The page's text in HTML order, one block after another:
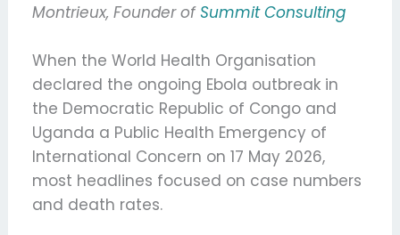
Montrieux, Founder ofSummit Consulting
When the World Health Organisation
declared the ongoing Ebola outbreak in
the Democratic Republic of Congo and
Uganda a Public Health Emergency of
International Concern on 17 May 2026,
most headlines focused on case numbers
and death rates.